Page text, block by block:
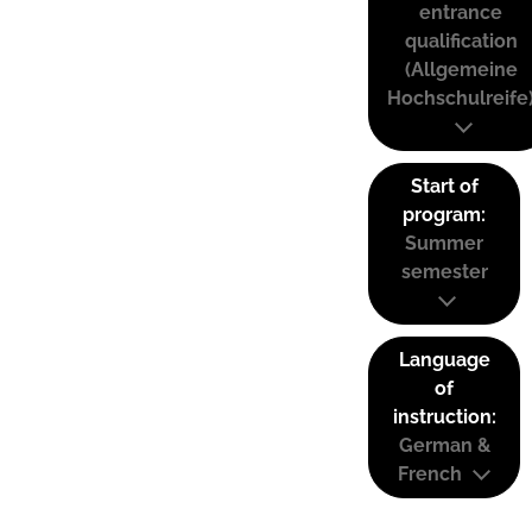
entrance
qualification
(Allgemeine
Start of
program:
Summer
semester
Language
of
instruction:
German &
French